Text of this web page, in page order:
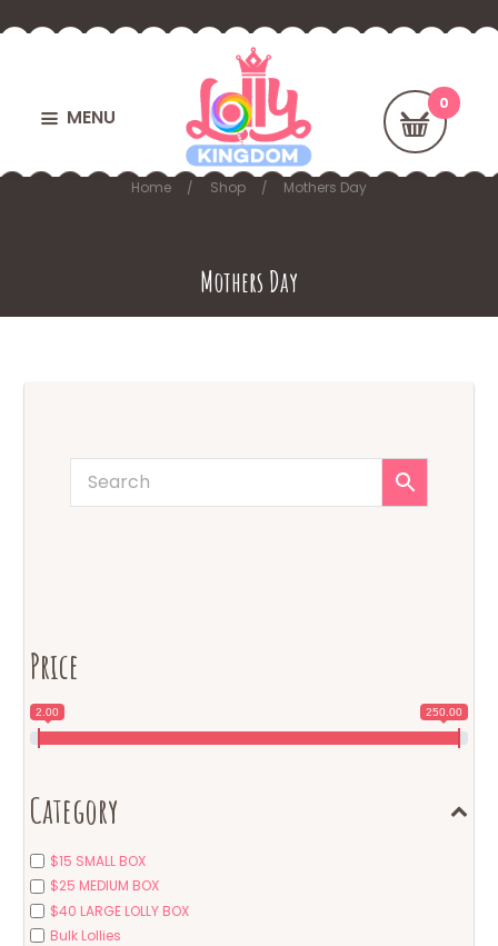
MENU
Mothers Day
Home Shop Mothers Day
Price
2.00 250.00
Category
$15 SMALL BOX
$25 MEDIUM BOX
$40 LARGE LOLLY BOX
Bulk Lollies